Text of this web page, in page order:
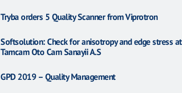
Tryba orders 5 Quality Scanner from Viprotron
Softsolution: Check for anisotropy and edge stress at
Tamcam Oto Cam Sanayii A.S
GPD 2019 – Quality Management